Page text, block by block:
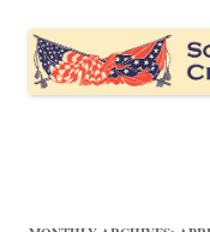
South Bay
Civil War discussion group